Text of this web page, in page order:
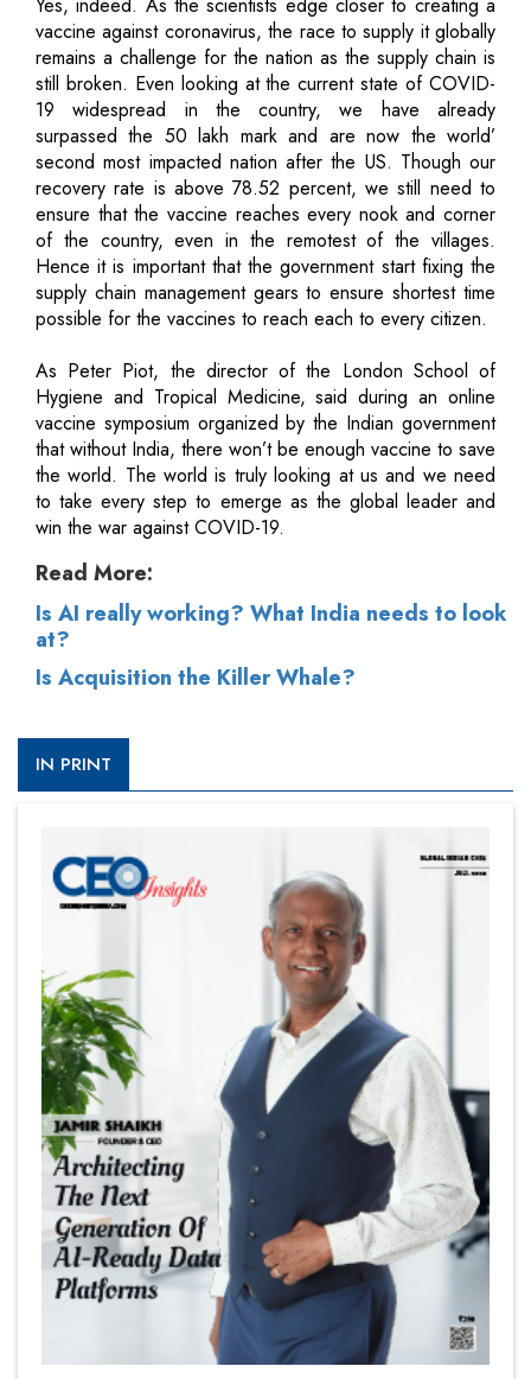
vaccine against coronavirus, the race to supply it globally
remains a challenge for the nation as the supply chain is
still broken. Even looking at the current state of COVID-
19 widespread in the country, we have already
surpassed the 50 lakh mark and are now the world’
second most impacted nation after the US. Though our
recovery rate is above 78.52 percent, we still need to
ensure that the vaccine reaches every nook and corner
of the country, even in the remotest of the villages.
Hence it is important that the government start fixing the
supply chain management gears to ensure shortest time
possible for the vaccines to reach each to every citizen.
As Peter Piot, the director of the London School of
Hygiene and Tropical Medicine, said during an online
vaccine symposium organized by the Indian government
that without India, there won’t be enough vaccine to save
the world. The world is truly looking at us and we need
to take every step to emerge as the global leader and
win the war against COVID-19.
Read More:
Is AI really working? What India needs to look
at?
Is Acquisition the Killer Whale?
IN PRINT